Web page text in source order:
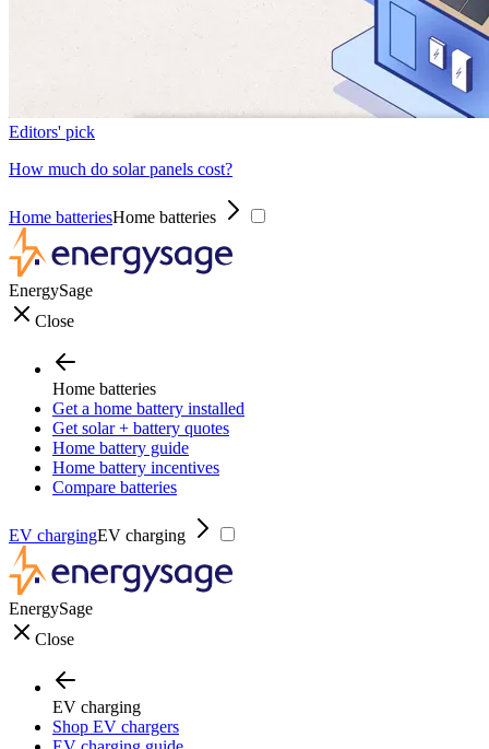
Editors' pick
How much do solar panels cost?
Home batteriesHome batteries
EnergySage
Close
Home batteries
Get a home battery installed
Get solar + battery quotes
Home battery guide
Home battery incentives
Compare batteries
EV chargingEV charging
EnergySage
Close
EV charging
Shop EV chargers